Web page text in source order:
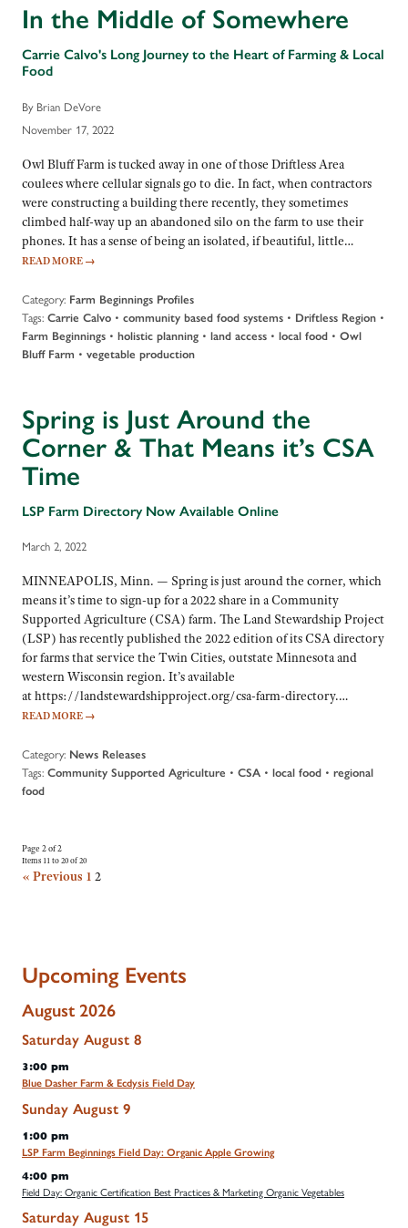
In the Middle of Somewhere
Carrie Calvo's Long Journey to the Heart of Farming & Local
Food
By Brian DeVore
November 17, 2022
Owl Bluff Farm is tucked away in one of those Driftless Area
coulees where cellular signals go to die. In fact, when contractors
were constructing a building there recently, they sometimes
climbed half-way up an abandoned silo on the farm to use their
phones. It has a sense of being an isolated, if beautiful, little…
READ MORE →
Category: Farm Beginnings Profiles
Tags: Carrie Calvo • community based food systems • Driftless Region •
Farm Beginnings • holistic planning • land access • local food • Owl
Bluff Farm • vegetable production
Spring is Just Around the
Corner & That Means it’s CSA
Time
LSP Farm Directory Now Available Online
March 2, 2022
MINNEAPOLIS, Minn. — Spring is just around the corner, which
means it’s time to sign-up for a 2022 share in a Community
Supported Agriculture (CSA) farm. The Land Stewardship Project
(LSP) has recently published the 2022 edition of its CSA directory
for farms that service the Twin Cities, outstate Minnesota and
western Wisconsin region. It’s available
at https://landstewardshipproject.org/csa-farm-directory.…
READ MORE →
Category: News Releases
Tags: Community Supported Agriculture • CSA • local food • regional
food
Page 2 of 2
Items 11 to 20 of 20
« Previous 1 2
Upcoming Events
August 2026
Saturday August 8
3:00 pm
Blue Dasher Farm & Ecdysis Field Day
Sunday August 9
1:00 pm
LSP Farm Beginnings Field Day: Organic Apple Growing
4:00 pm
Field Day: Organic Certification Best Practices & Marketing Organic Vegetables
Saturday August 15